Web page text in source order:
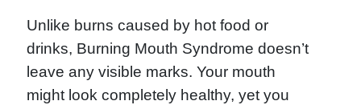
Unlike burns caused by hot food or
drinks, Burning Mouth Syndrome doesn’t
leave any visible marks. Your mouth
might look completely healthy, yet you